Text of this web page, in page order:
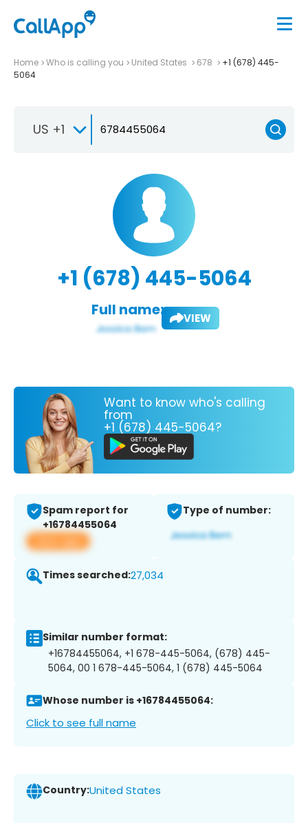
Home Who is calling you United States 678
+1 (678) 445-
5064
US +1
+1 (678) 445-5064
Full name: VIEW
Want to know who's calling
from
+1 (678) 445-5064?
Spam report for
+16784455064
View app
Type of number:
Times searched:27,034
Similar number format:
+16784455064, +1 678-445-5064, (678) 445-
5064, 00 1 678-445-5064, 1 (678) 445-5064
Whose number is +16784455064:
Click to see full name
Country:United States